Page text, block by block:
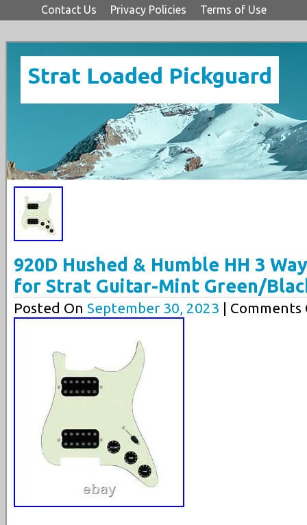
Contact Us Privacy Policies Terms of Use
Strat Loaded Pickguard
920D Hushed & Humble HH 3
for Strat Guitar-Mint Green/
Posted On September 30, 2023 | Comments